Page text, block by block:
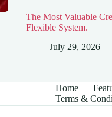
The Most Valuable
Flexible System.
July 29, 2026
Home
Terms &